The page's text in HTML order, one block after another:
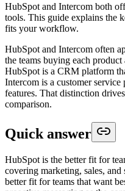
HubSpot and Intercom both
tools. This guide explains the
fits your workflow.
HubSpot and Intercom often
the teams buying each
HubSpot is a CRM platform
Intercom is a customer
features. That distinction
comparison.
Quick answer
HubSpot is the better fit for
covering marketing, sales,
better fit for teams that want